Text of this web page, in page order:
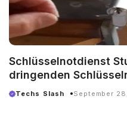
Schlüsselnotdienst
dringenden
Techs Slash September